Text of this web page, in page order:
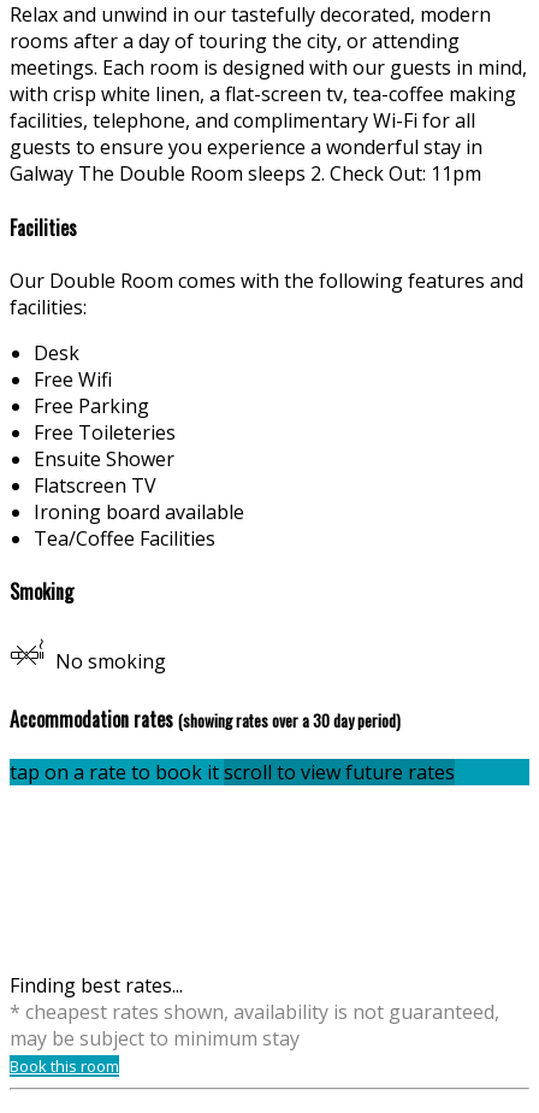
Relax and unwind in our tastefully decorated, modern
rooms after a day of touring the city, or attending
meetings. Each room is designed with our guests in mind,
with crisp white linen, a flat-screen tv, tea-coffee making
facilities, telephone, and complimentary Wi-Fi for all
guests to ensure you experience a wonderful stay in
Galway The Double Room sleeps 2. Check Out: 11pm
Facilities
Our Double Room comes with the following features and
facilities:
Desk
Free Wifi
Free Parking
Free Toileteries
Ensuite Shower
Flatscreen TV
Ironing board available
Tea/Coffee Facilities
Smoking
No smoking
Accommodation rates (showing rates over a 30 day period)
tap on a rate to book itscroll to view future rates
Finding best rates...
* cheapest rates shown, availability is not guaranteed,
may be subject to minimum stay
Book this room